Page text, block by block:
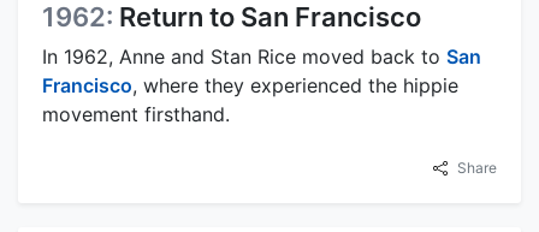
1962: Return to San Francisco
In 1962, Anne and Stan Rice moved back to San
Francisco, where they experienced the hippie
movement firsthand.
Share